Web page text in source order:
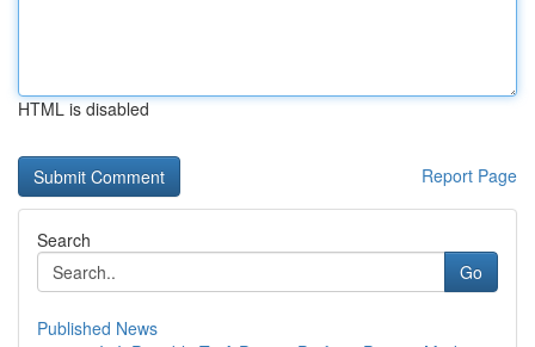
HTML is disabled
Report Page
Search
Go
Published News